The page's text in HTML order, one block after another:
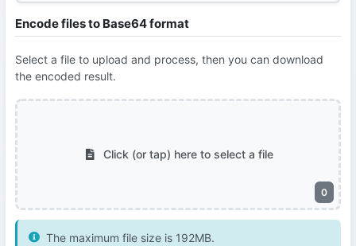
Encode files to Base64 format
Select a file to upload and process, then you can download
the encoded result.
0
Click (or tap) here to select a file
The maximum file size is 192MB.